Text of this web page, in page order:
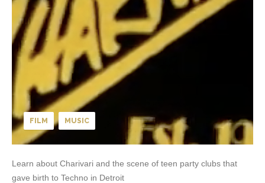
FILM MUSIC
Learn about Charivari and the scene of teen party clubs that
gave birth to Techno in Detroit